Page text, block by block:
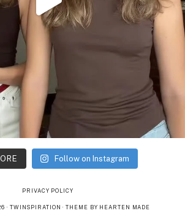
Follow on Instagram
PRIVACY POLICY
· TWINSPIRATION ·THEME BY HEARTEN MADE